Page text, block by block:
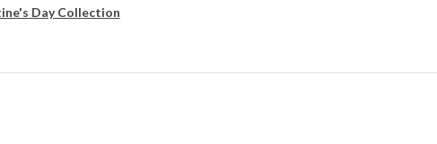
Day Collection